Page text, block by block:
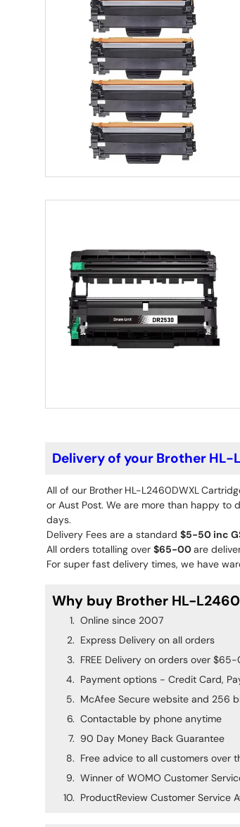
Delivery of your Brother
All of our Brother HL-L2460DWXL
or Aust Post. We are more than happy to
days.
Delivery Fees are a standard $5-50 inc
All orders totalling over $65-00are
For super fast delivery times, we have
Why buy Brother HL-
Online since 2007
Express Delivery on all orders
FREE Delivery on orders over
Payment options - Credit Card,
McAfee Secure website and 256
Contactable by phone anytime
90 Day Money Back Guarantee
Free advice to all customers over
Winner of WOMO Customer
ProductReview Customer Service